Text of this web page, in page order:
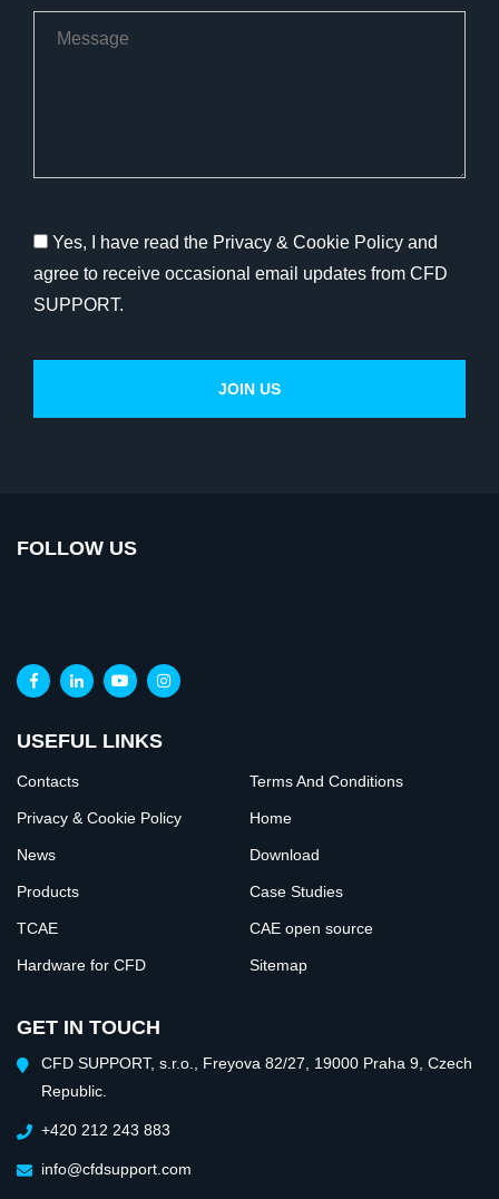
Yes, I have read the Privacy & Cookie Policy and
agree to receive occasional email updates from CFD
SUPPORT.
FOLLOW US
USEFUL LINKS
Contacts Terms And Conditions
Privacy & Cookie Policy Home
News Download
Products Case Studies
TCAE CAE open source
Hardware for CFD Sitemap
GET IN TOUCH
CFD SUPPORT, s.r.o., Freyova 82/27, 19000 Praha 9, Czech
Republic.
+420 212 243 883
info@cfdsupport.com